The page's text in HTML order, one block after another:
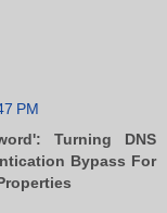
PM
Turning DNS
Bypass For